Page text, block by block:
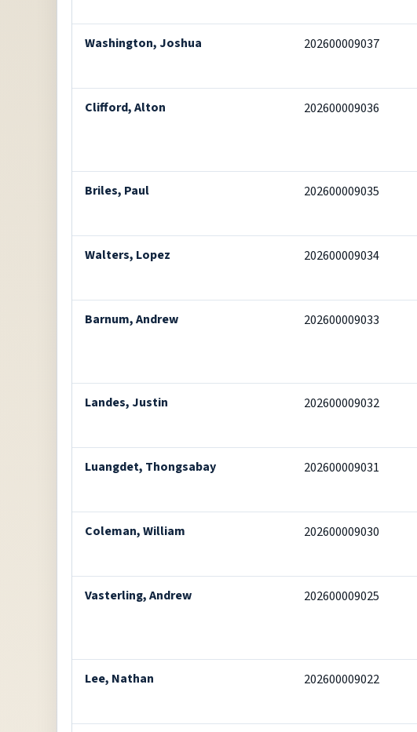
Washington, Joshua 202600009037
Clifford, Alton 202600009036
Briles, Paul 202600009035
Walters, Lopez 202600009034
Barnum, Andrew 202600009033
Landes, Justin 202600009032
Luangdet, Thongsabay 202600009031
Coleman, William 202600009030
Vasterling, Andrew 202600009025
Lee, Nathan 202600009022